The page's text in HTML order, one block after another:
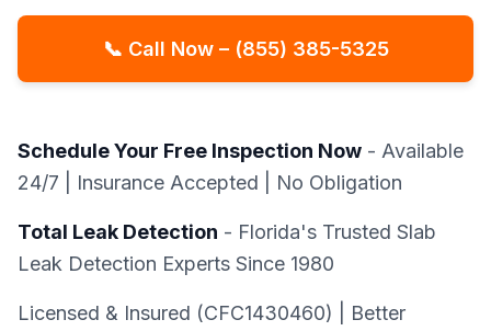
📞 Call Now – (855) 385-5325
Schedule Your Free Inspection Now - Available
24/7 | Insurance Accepted | No Obligation
Total Leak Detection - Florida's Trusted Slab
Leak Detection Experts Since 1980
Licensed & Insured (CFC1430460) | Better